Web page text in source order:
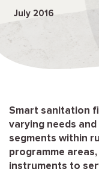
July 2016
Smart sanitation
varying needs
segments within
programme
instruments to